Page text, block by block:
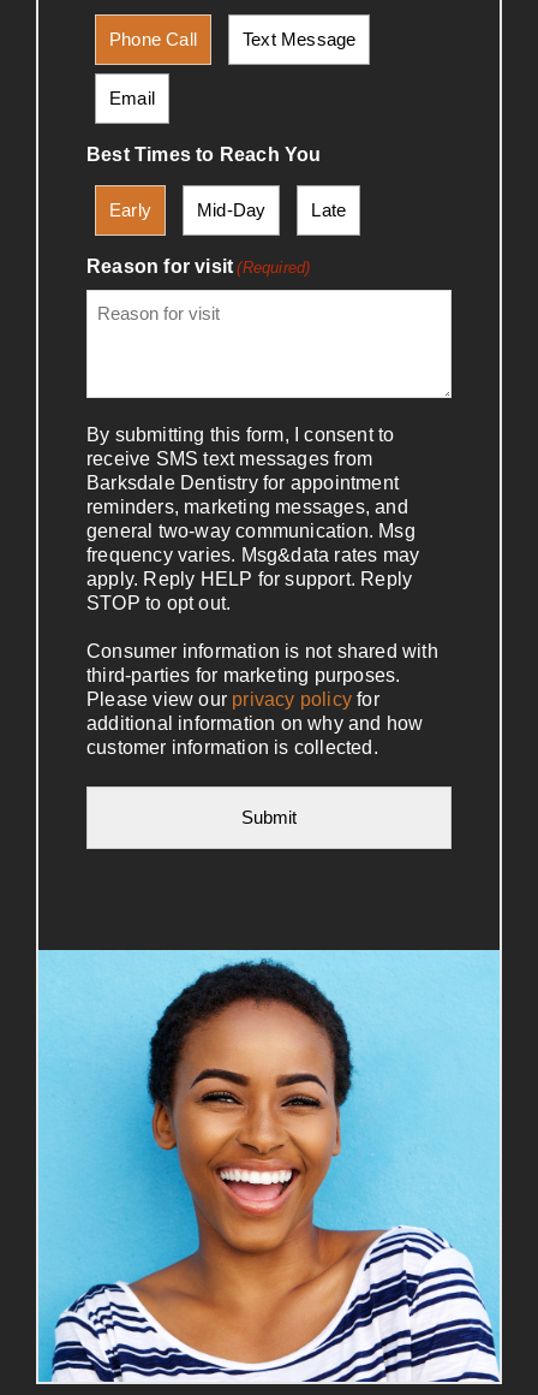
Phone Call Text Message
Email
Best Times to Reach You
Early Mid-Day Late
Reason for visit (Required)
By submitting this form, I consent to
receive SMS text messages from
Barksdale Dentistry for appointment
reminders, marketing messages, and
general two-way communication. Msg
frequency varies. Msg&data rates may
apply. Reply HELP for support. Reply
STOP to opt out.
Consumer information is not shared with
third-parties for marketing purposes.
Please view our privacy policy for
additional information on why and how
customer information is collected.